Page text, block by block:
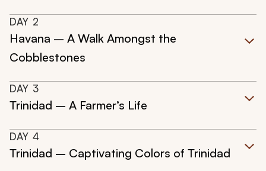
DAY 2
Havana – A Walk Amongst the
Cobblestones
DAY 3
Trinidad – A Farmer’s Life
DAY 4
Trinidad – Captivating Colors of Trinidad